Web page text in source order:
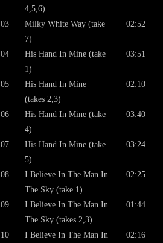
4,5,6)
03
Milky White Way (take
7)
02:52
04
His Hand In Mine (take
1)
03:51
05
His Hand In Mine
(takes 2,3)
02:10
06
His Hand In Mine (take
4)
03:40
07
His Hand In Mine (take
5)
03:24
08
I Believe In The Man In
The Sky (take 1)
02:25
09
I Believe In The Man In
The Sky (takes 2,3)
01:44
10
I Believe In The Man In
02:16